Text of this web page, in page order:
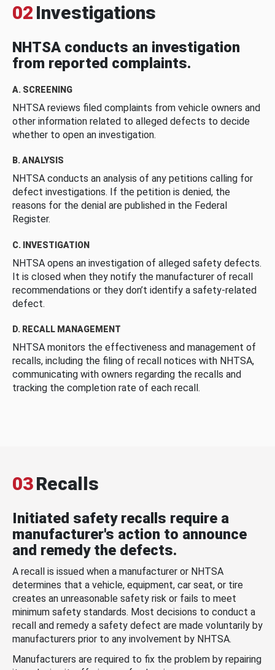
02 Investigations
NHTSA conducts an investigation
from reported complaints.
A. SCREENING
NHTSA reviews filed complaints from vehicle owners and
other information related to alleged defects to decide
whether to open an investigation.
B. ANALYSIS
NHTSA conducts an analysis of any petitions calling for
defect investigations. If the petition is denied, the
reasons for the denial are published in the Federal
Register.
C. INVESTIGATION
NHTSA opens an investigation of alleged safety defects.
It is closed when they notify the manufacturer of recall
recommendations or they don’t identify a safety-related
defect.
D. RECALL MANAGEMENT
NHTSA monitors the effectiveness and management of
recalls, including the filing of recall notices with NHTSA,
communicating with owners regarding the recalls and
tracking the completion rate of each recall.
03Recalls
Initiated safety recalls require a
manufacturer's action to announce
and remedy the defects.
A recall is issued when a manufacturer or NHTSA
determines that a vehicle, equipment, car seat, or tire
creates an unreasonable safety risk or fails to meet
minimum safety standards. Most decisions to conduct a
recall and remedy a safety defect are made voluntarily by
manufacturers prior to any involvement by NHTSA.
Manufacturers are required to fix the problem by repairing